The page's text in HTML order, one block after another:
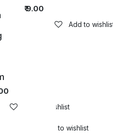
Add to wishlist
Add to wishlist
₹9.00
Add to